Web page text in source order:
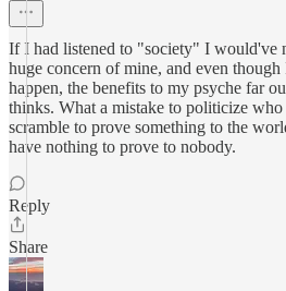
If I had listened to "society" I would've
huge concern of mine, and even
happen, the benefits to my psyche far
thinks. What a mistake to politicize who
scramble to prove something to the
have nothing to prove to nobody.
Reply
Share